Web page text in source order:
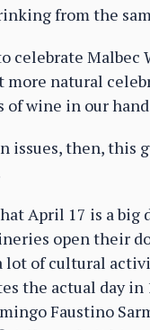
from the
celebrate Malbec
more natural
wine in our
issues, then, this
April 17 is a big
open their
lot of cultural
the actual day in
Faustino